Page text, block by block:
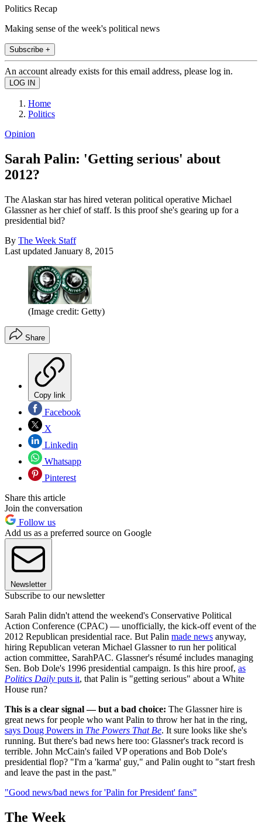
Politics Recap
Making sense of the week's political news
Subscribe +
An account already exists for this email address, please log in.
Home
Politics
Opinion
Sarah Palin: 'Getting serious' about
2012?
The Alaskan star has hired veteran political operative Michael
Glassner as her chief of staff. Is this proof she's gearing up for a
presidential bid?
By The Week Staff
Last updated January 8, 2015
(Image credit: Getty)
Share
Copy link
Facebook
X
Linkedin
Whatsapp
Pinterest
Share this article
Join the conversation
Follow us
Add us as a preferred source on Google
Newsletter
Subscribe to our newsletter
Sarah Palin didn't attend the weekend's Conservative Political
Action Conference (CPAC) — unofficially, the kick-off event of the
2012 Republican presidential race. But Palin made news anyway,
hiring Republican veteran Michael Glassner to run her political
action committee, SarahPAC. Glassner's résumé includes managing
Sen. Bob Dole's 1996 presidential campaign. Is this hire proof, as
Politics Daily puts it, that Palin is "getting serious" about a White
House run?
This is a clear signal — but a bad choice: The Glassner hire is
great news for people who want Palin to throw her hat in the ring,
says Doug Powers in The Powers That Be. It sure looks like she's
running. But there's bad news here too: Glassner's track record is
terrible. John McCain's failed VP operations and Bob Dole's
presidential flop? "I'm a 'karma' guy," and Palin ought to "start fresh
and leave the past in the past."
"Good news/bad news for 'Palin for President' fans"
The Week